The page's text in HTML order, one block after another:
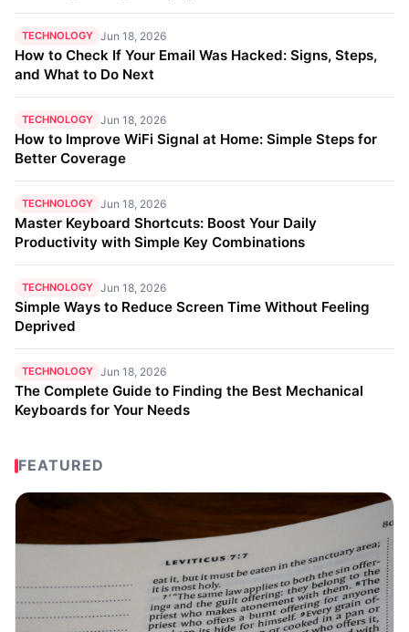
TECHNOLOGY Jun 18, 2026
How to Check If Your Email Was Hacked: Signs, Steps,
and What to Do Next
TECHNOLOGY Jun 18, 2026
How to Improve WiFi Signal at Home: Simple Steps for
Better Coverage
TECHNOLOGY Jun 18, 2026
Master Keyboard Shortcuts: Boost Your Daily
Productivity with Simple Key Combinations
TECHNOLOGY Jun 18, 2026
Simple Ways to Reduce Screen Time Without Feeling
Deprived
TECHNOLOGY Jun 18, 2026
The Complete Guide to Finding the Best Mechanical
Keyboards for Your Needs
FEATURED